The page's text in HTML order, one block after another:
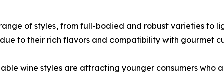
of styles, from full-bodied and robust varieties to
to their rich flavors and compatibility with gourmet
wine styles are attracting younger consumers who